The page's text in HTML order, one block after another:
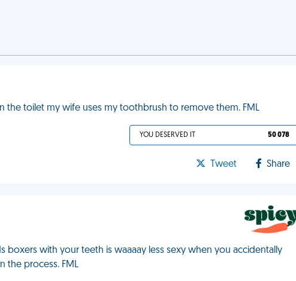
the toilet my wife uses my toothbrush to remove them. FML
YOU DESERVED IT 50 078
Tweet Share
boxers with your teeth is waaaay less sexy when you accidentally
the process. FML